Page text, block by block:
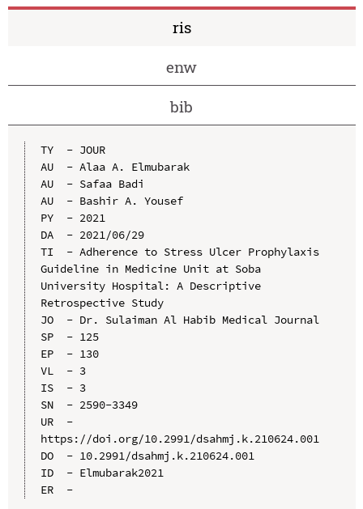
ris
enw
bib
TY  - JOUR
AU  - Alaa A. Elmubarak
AU  - Safaa Badi
AU  - Bashir A. Yousef
PY  - 2021
DA  - 2021/06/29
TI  - Adherence to Stress Ulcer Prophylaxis
Guideline in Medicine Unit at Soba
University Hospital: A Descriptive
Retrospective Study
JO  - Dr. Sulaiman Al Habib Medical Journal
SP  - 125
EP  - 130
VL  - 3
IS  - 3
SN  - 2590-3349
UR  -
https://doi.org/10.2991/dsahmj.k.210624.001
DO  - 10.2991/dsahmj.k.210624.001
ID  - Elmubarak2021
ER  -